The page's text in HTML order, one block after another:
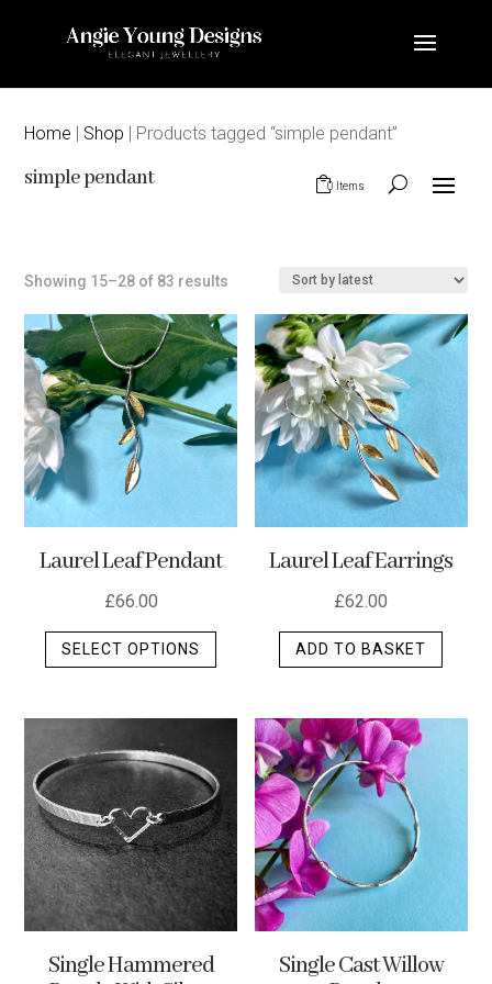
Home | Shop | Products tagged “simple pendant”
simple pendant 0 Items
Showing 15–28 of 83 results
latest
Laurel Leaf Pendant
£66.00
SELECT OPTIONS
This
multiple
variants.
options
may
be
chosen
on
Laurel Leaf Earrings
£62.00
ADD TO BASKET
Single Hammered
Single Cast Willow